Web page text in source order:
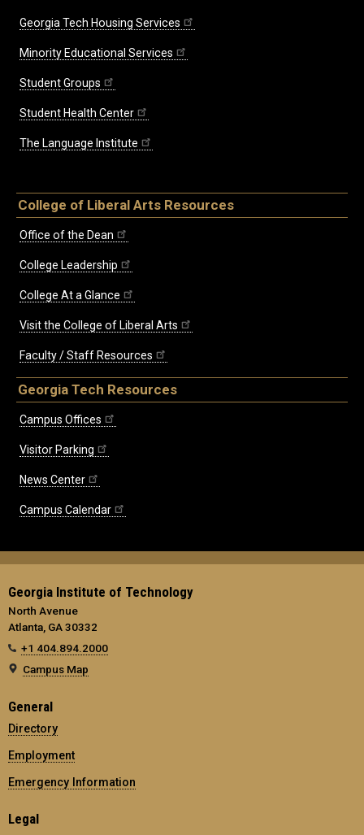
Georgia Tech Housing Services
Minority Educational Services
Student Groups
Student Health Center
The Language Institute
College of Liberal Arts Resources
Office of the Dean
College Leadership
College At a Glance
Visit the College of Liberal Arts
Faculty / Staff Resources
Georgia Tech Resources
Campus Offices
Visitor Parking
News Center
Campus Calendar
Georgia Institute of Technology
North Avenue
Atlanta, GA 30332
+1 404.894.2000
Campus Map
General
Directory
Employment
Emergency Information
Legal